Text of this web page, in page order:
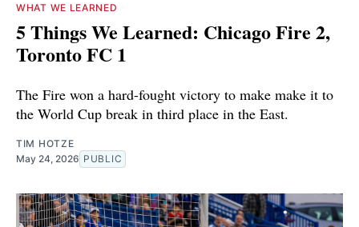
WHAT WE LEARNED
5 Things We Learned: Chicago Fire 2,
Toronto FC 1
The Fire won a hard-fought victory to make make it to
the World Cup break in third place in the East.
TIM HOTZE
May 24, 2026 PUBLIC